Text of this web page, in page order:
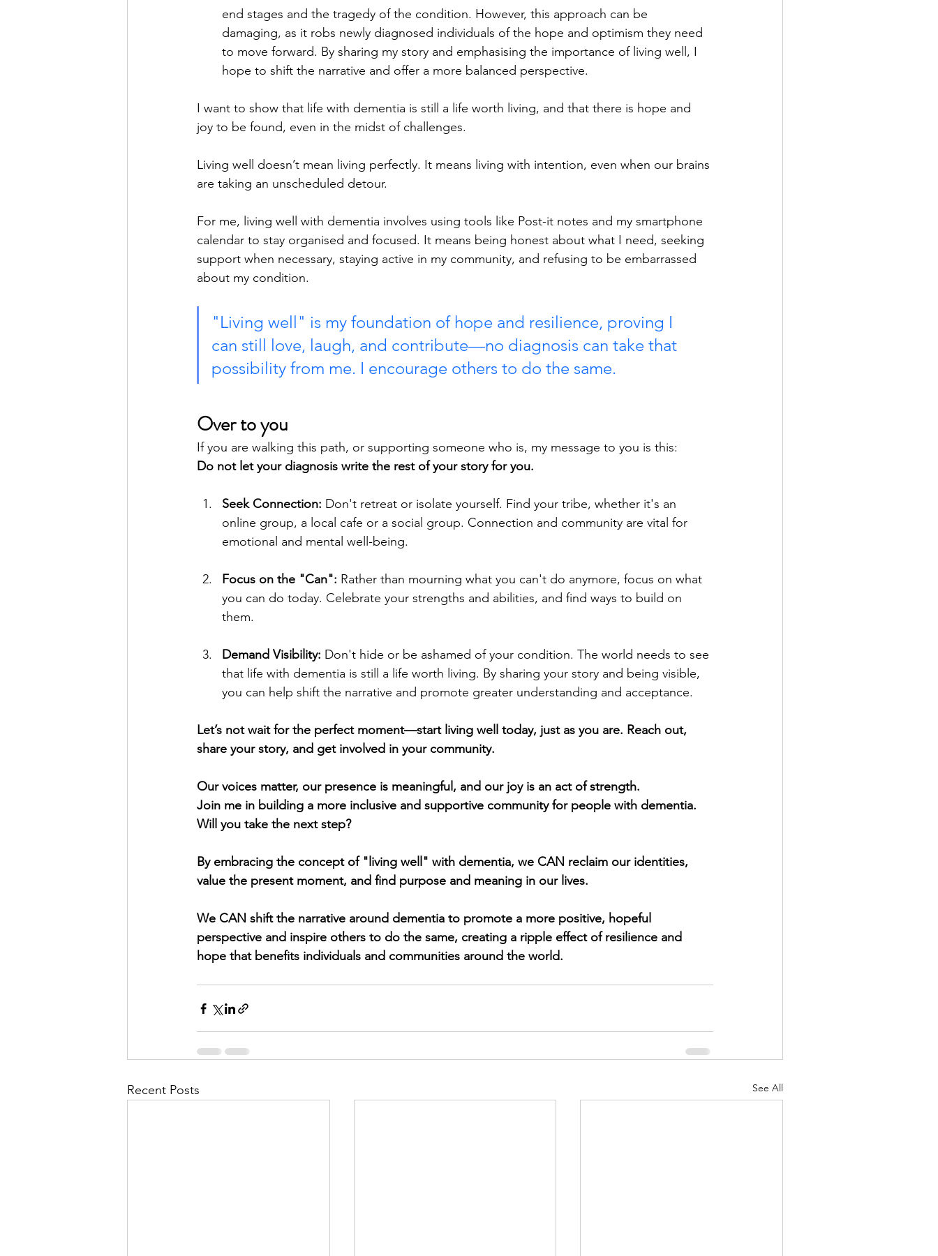
end stages and the tragedy of the condition. However, this approach can be
damaging, as it robs newly diagnosed individuals of the hope and optimism they need
to move forward. By sharing my story and emphasising the importance of living well, I
hope to shift the narrative and offer a more balanced perspective.
I want to show that life with dementia is still a life worth living, and that there is hope and
joy to be found, even in the midst of challenges.
Living well doesn’t mean living perfectly. It means living with intention, even when our brains
are taking an unscheduled detour.
For me, living well with dementia involves using tools like Post-it notes and my smartphone
calendar to stay organised and focused. It means being honest about what I need, seeking
support when necessary, staying active in my community, and refusing to be embarrassed
about my condition.
"Living well" is my foundation of hope and resilience, proving I
can still love, laugh, and contribute—no diagnosis can take that
possibility from me. I encourage others to do the same.
Over to you
If you are walking this path, or supporting someone who is, my message to you is this:
Do not let your diagnosis write the rest of your story for you.
Seek Connection: Don't retreat or isolate yourself. Find your tribe, whether it's an
online group, a local cafe or a social group. Connection and community are vital for
emotional and mental well-being.
Focus on the "Can": Rather than mourning what you can't do anymore, focus on what
you can do today. Celebrate your strengths and abilities, and find ways to build on
them.
Demand Visibility: Don't hide or be ashamed of your condition. The world needs to see
that life with dementia is still a life worth living. By sharing your story and being visible,
you can help shift the narrative and promote greater understanding and acceptance.
Let’s not wait for the perfect moment—start living well today, just as you are. Reach out,
share your story, and get involved in your community.
Our voices matter, our presence is meaningful, and our joy is an act of strength.
Join me in building a more inclusive and supportive community for people with dementia.
Will you take the next step?
By embracing the concept of "living well" with dementia, we CAN reclaim our identities,
value the present moment, and find purpose and meaning in our lives.
We CAN shift the narrative around dementia to promote a more positive, hopeful
perspective and inspire others to do the same, creating a ripple effect of resilience and
hope that benefits individuals and communities around the world.
Recent Posts See All